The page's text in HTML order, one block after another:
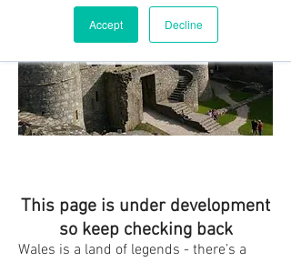
Accept Decline
This page is under development
so keep checking back
Wales is a land of legends - there’s a